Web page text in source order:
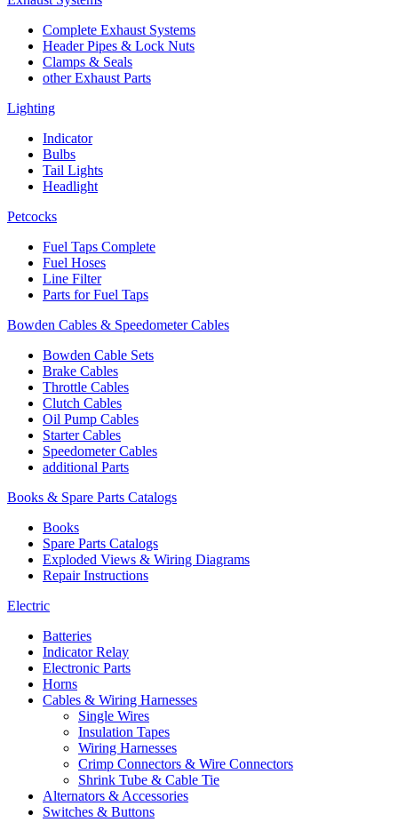
Complete Exhaust Systems
Header Pipes & Lock Nuts
Clamps & Seals
other Exhaust Parts
Lighting
Indicator
Bulbs
Tail Lights
Headlight
Petcocks
Fuel Taps Complete
Fuel Hoses
Line Filter
Parts for Fuel Taps
Bowden Cables & Speedometer Cables
Bowden Cable Sets
Brake Cables
Throttle Cables
Clutch Cables
Oil Pump Cables
Starter Cables
Speedometer Cables
additional Parts
Books & Spare Parts Catalogs
Books
Spare Parts Catalogs
Exploded Views & Wiring Diagrams
Repair Instructions
Electric
Batteries
Indicator Relay
Electronic Parts
Horns
Cables & Wiring Harnesses
Single Wires
Insulation Tapes
Wiring Harnesses
Crimp Connectors & Wire Connectors
Shrink Tube & Cable Tie
Alternators & Accessories
Switches & Buttons